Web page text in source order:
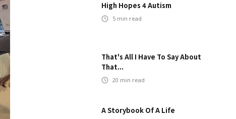
High Hopes 4 Autism
5 min read
That's All I Have To Say About
That...
20 min read
A Storybook Of A Life